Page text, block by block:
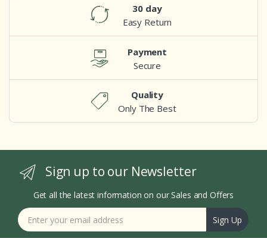
30 day
Easy Return
Payment
Secure
Quality
Only The Best
Sign up to our Newsletter
Get all the latest information on our Sales and Offers
Sign Up